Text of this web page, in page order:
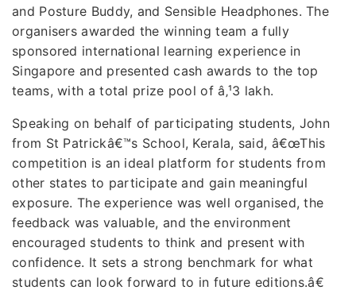
and Posture Buddy, and Sensible Headphones. The
organisers awarded the winning team a fully
sponsored international learning experience in
Singapore and presented cash awards to the top
teams, with a total prize pool of â‚¹3 lakh.
Speaking on behalf of participating students, John
from St Patrickâ€™s School, Kerala, said, â€œThis
competition is an ideal platform for students from
other states to participate and gain meaningful
exposure. The experience was well organised, the
feedback was valuable, and the environment
encouraged students to think and present with
confidence. It sets a strong benchmark for what
students can look forward to in future editions.â€